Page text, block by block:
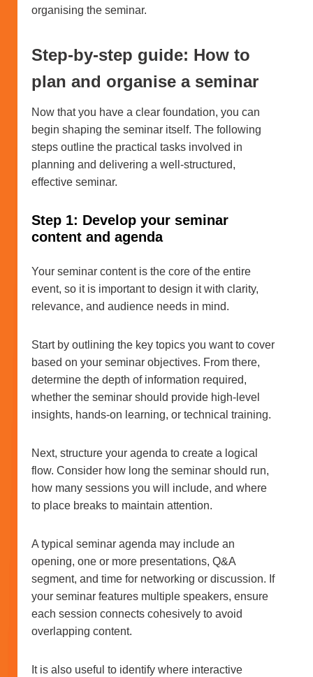
organising the seminar.
Step-by-step guide: How to
plan and organise a seminar
Now that you have a clear foundation, you can
begin shaping the seminar itself. The following
steps outline the practical tasks involved in
planning and delivering a well-structured,
effective seminar.
Step 1: Develop your seminar
content and agenda
Your seminar content is the core of the entire
event, so it is important to design it with clarity,
relevance, and audience needs in mind.
Start by outlining the key topics you want to cover
based on your seminar objectives. From there,
determine the depth of information required,
whether the seminar should provide high-level
insights, hands-on learning, or technical training.
Next, structure your agenda to create a logical
flow. Consider how long the seminar should run,
how many sessions you will include, and where
to place breaks to maintain attention.
A typical seminar agenda may include an
opening, one or more presentations, Q&A
segment, and time for networking or discussion. If
your seminar features multiple speakers, ensure
each session connects cohesively to avoid
overlapping content.
It is also useful to identify where interactive